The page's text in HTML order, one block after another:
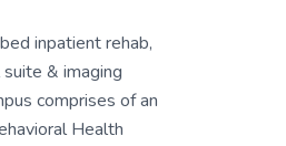
inpatient rehab,
& imaging
comprises of an
Health